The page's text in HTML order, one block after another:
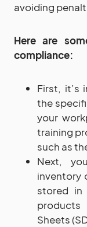
avoiding
Here are
compliance:
First, it’s
the
your
training
such as
Next,
inventory
stored in
Sheets